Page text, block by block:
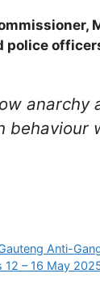
police
behaviour
Anti-
12 – 16 May